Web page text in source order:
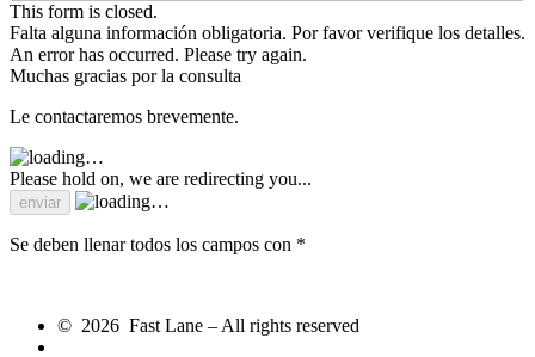
This form is closed.
Falta alguna información obligatoria. Por favor verifique los detalles.
An error has occurred. Please try again.
Muchas gracias por la consulta
Le contactaremos brevemente.
Please hold on, we are redirecting you...
Se deben llenar todos los campos con *
© 2026 Fast Lane – All rights reserved